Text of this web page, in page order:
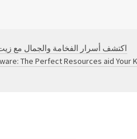
اكتشف أسرار الفخامة والجمال مع زيت
The Perfect Resources aid Your